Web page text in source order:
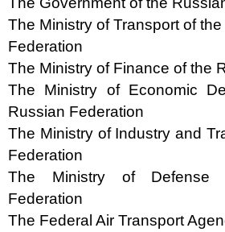
The Ministry of Transport of
Federation
The Ministry of Finance of the
The Ministry of Economic
Russian Federation
The Ministry of Industry and
Federation
The Ministry of Defense
Federation
The Federal Air Transport